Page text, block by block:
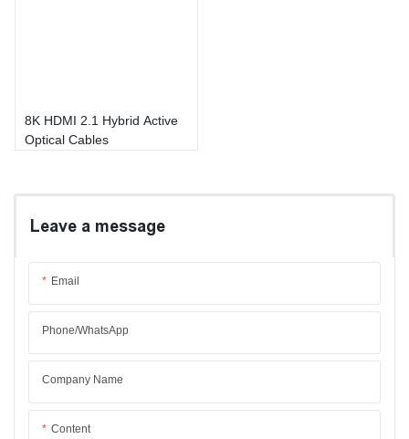
8K HDMI 2.1 Hybrid Active
Optical Cables
Leave a message
Email
Phone/whatsApp
Company Name
Content